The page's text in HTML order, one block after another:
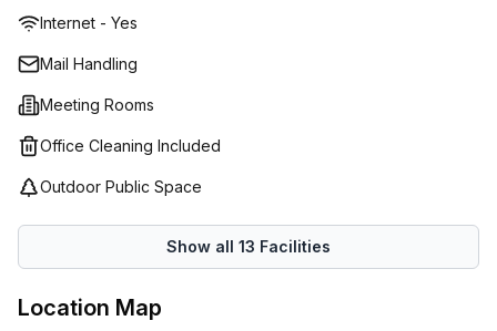
that their businesses can succeed.
Internet - Yes
Mail Handling
Meeting Rooms
Office Cleaning Included
Outdoor Public Space
Show all 13 Facilities
Location Map